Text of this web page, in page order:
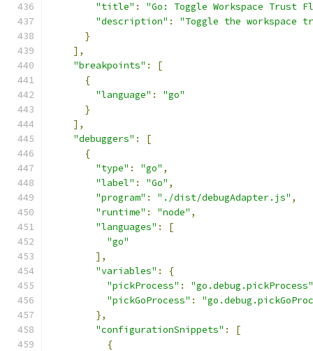
"title" :
"Go: Toggle Workspace Trust
"description" :
"Toggle the
}
],
"breakpoints" :
[
{
"language" :
"go"
}
],
"debuggers" :
[
{
"type" : "go" ,
"label" : "Go" ,
"program" : "./dist/debugAdapter.js" ,
"runtime" : "node" ,
"languages" :
[
"go"
],
"variables" :
{
"pickProcess" :
"go.debug.pickProcess"
"pickGoProcess" :
},
"configurationSnippets" :
[
{